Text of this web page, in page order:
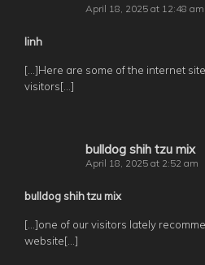
April 18, 2025 at 12:48 am
linh
[…]Here are some of the internet
visitors[…]
bulldog shih tzu mix
April 18, 2025 at 2:52 am
bulldog shih tzu mix
[…]one of our visitors lately
website[…]